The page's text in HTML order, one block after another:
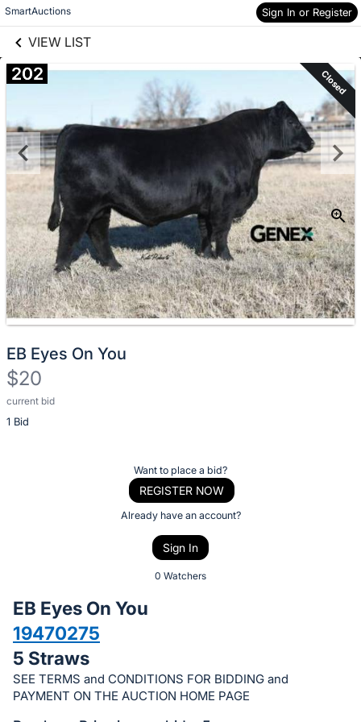
SmartAuctions Sign In or Register
VIEW LIST
Skip to items
information
202 Closed
EB Eyes On You
$20
current bid
1 Bid
Description
of
bid
on
this
item.
Sign
Want to place a bid?
REGISTER NOW
Already have an account?
Sign In
0 Watchers
EB Eyes On You
19470275
5 Straws
SEE TERMS and CONDITIONS FOR BIDDING and
PAYMENT ON THE AUCTION HOME PAGE